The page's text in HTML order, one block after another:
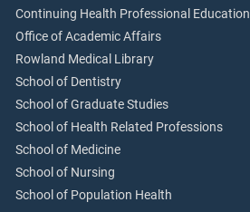
Continuing Health Professional Education
Office of Academic Affairs
Rowland Medical Library
School of Dentistry
School of Graduate Studies
School of Health Related Professions
School of Medicine
School of Nursing
School of Population Health